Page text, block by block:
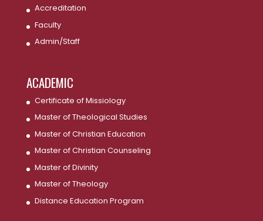
Accreditation
Faculty
Admin/Staff
ACADEMIC
Certificate of Missiology
Master of Theological Studies
Master of Christian Education
Master of Christian Counseling
Master of Divinity
Master of Theology
Distance Education Program